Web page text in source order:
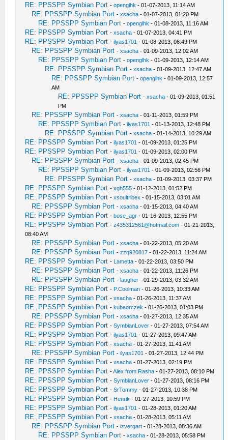
RE: PPSSPP Symbian Port -openglhk - 01-07-2013, 11:14 AM
RE: PPSSPP Symbian Port -xsacha - 01-07-2013, 01:20 PM
RE: PPSSPP Symbian Port -openglhk - 01-08-2013, 11:16 AM
RE: PPSSPP Symbian Port -xsacha - 01-07-2013, 04:41 PM
RE: PPSSPP Symbian Port -ilyas1701 - 01-08-2013, 06:49 PM
RE: PPSSPP Symbian Port -xsacha - 01-09-2013, 12:02 AM
RE: PPSSPP Symbian Port -openglhk - 01-09-2013, 12:14 AM
RE: PPSSPP Symbian Port -xsacha - 01-09-2013, 12:47 AM
RE: PPSSPP Symbian Port -openglhk - 01-09-2013, 12:57
AM
RE: PPSSPP Symbian Port -xsacha - 01-09-2013, 01:51
PM
RE: PPSSPP Symbian Port -xsacha - 01-11-2013, 01:59 PM
RE: PPSSPP Symbian Port -ilyas1701 - 01-13-2013, 12:48 PM
RE: PPSSPP Symbian Port -xsacha - 01-14-2013, 10:29 AM
RE: PPSSPP Symbian Port -ilyas1701 - 01-09-2013, 01:25 PM
RE: PPSSPP Symbian Port -ilyas1701 - 01-09-2013, 02:00 PM
RE: PPSSPP Symbian Port -xsacha - 01-09-2013, 02:45 PM
RE: PPSSPP Symbian Port -ilyas1701 - 01-09-2013, 02:56 PM
RE: PPSSPP Symbian Port -xsacha - 01-09-2013, 03:37 PM
RE: PPSSPP Symbian Port -xgh555 - 01-12-2013, 01:52 PM
RE: PPSSPP Symbian Port -xsoultribex - 01-15-2013, 03:01 AM
RE: PPSSPP Symbian Port -xsacha - 01-15-2013, 04:40 AM
RE: PPSSPP Symbian Port -bose_agr - 01-16-2013, 12:55 PM
RE: PPSSPP Symbian Port -z435312561@hotmail.com - 01-21-2013,
08:40 AM
RE: PPSSPP Symbian Port -xsacha - 01-22-2013, 05:20 AM
RE: PPSSPP Symbian Port -zzq920817 - 01-22-2013, 11:24 AM
RE: PPSSPP Symbian Port - Lametta - 01-22-2013, 03:50 PM
RE: PPSSPP Symbian Port -xsacha - 01-22-2013, 11:26 PM
RE: PPSSPP Symbian Port -laugher - 01-29-2013, 03:32 AM
RE: PPSSPP Symbian Port - P.Coolman - 01-26-2013, 10:33 AM
RE: PPSSPP Symbian Port -xsacha - 01-26-2013, 11:37 AM
RE: PPSSPP Symbian Port -kubaorczek - 01-26-2013, 01:03 PM
RE: PPSSPP Symbian Port -xsacha - 01-27-2013, 12:35 AM
RE: PPSSPP Symbian Port -SymbianLover - 01-27-2013, 07:54 AM
RE: PPSSPP Symbian Port -ilyas1701 - 01-27-2013, 09:47 AM
RE: PPSSPP Symbian Port -xsacha - 01-27-2013, 11:41 AM
RE: PPSSPP Symbian Port -ilyas1701 - 01-27-2013, 12:44 PM
RE: PPSSPP Symbian Port -xsacha - 01-27-2013, 02:19 PM
RE: PPSSPP Symbian Port -Alex from Rasha - 01-27-2013, 08:10 PM
RE: PPSSPP Symbian Port -SymbianLover - 01-27-2013, 08:16 PM
RE: PPSSPP Symbian Port -SrTommy - 01-27-2013, 10:38 PM
RE: PPSSPP Symbian Port - Henrik - 01-27-2013, 10:59 PM
RE: PPSSPP Symbian Port -ilyas1701 - 01-28-2013, 01:20 AM
RE: PPSSPP Symbian Port -xsacha - 01-28-2013, 05:11 AM
RE: PPSSPP Symbian Port -izvergart - 01-28-2013, 08:36 AM
RE: PPSSPP Symbian Port -xsacha - 01-28-2013, 05:58 PM